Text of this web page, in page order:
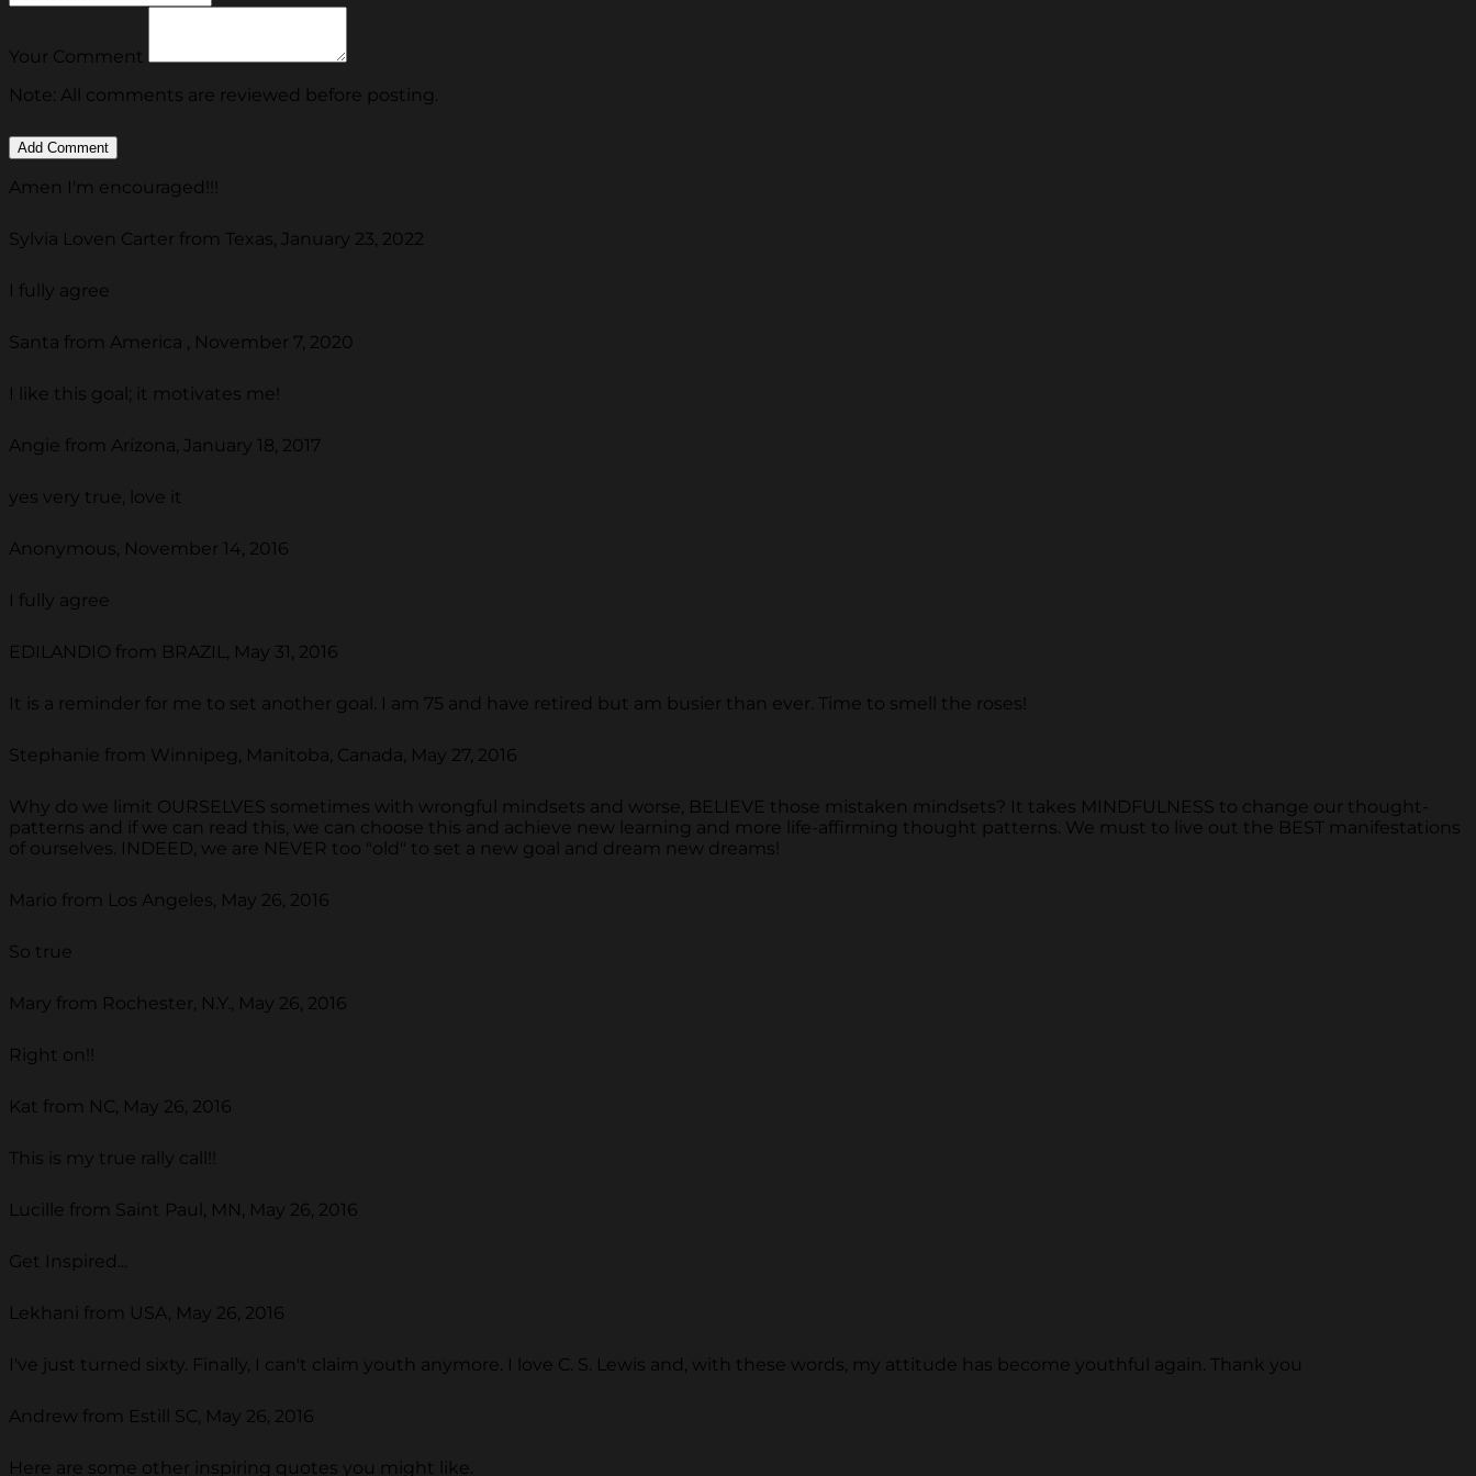
Your Comment
Note: All comments are reviewed before posting.
Amen I'm encouraged!!!
Sylvia Loven Carter from Texas, January 23, 2022
I fully agree
Santa from America , November 7, 2020
I like this goal; it motivates me!
Angie from Arizona, January 18, 2017
yes very true, love it
Anonymous, November 14, 2016
I fully agree
EDILANDIO from BRAZIL, May 31, 2016
It is a reminder for me to set another goal. I am 75 and have retired but am busier than ever. Time to smell the roses!
Stephanie from Winnipeg, Manitoba, Canada, May 27, 2016
Why do we limit OURSELVES sometimes with wrongful mindsets and worse, BELIEVE those mistaken mindsets? It takes MINDFULNESS to change our thought-
patterns and if we can read this, we can choose this and achieve new learning and more life-affirming thought patterns. We must to live out the BEST manifestations
of ourselves. INDEED, we are NEVER too "old" to set a new goal and dream new dreams!
Mario from Los Angeles, May 26, 2016
So true
Mary from Rochester, N.Y., May 26, 2016
Right on!!
Kat from NC, May 26, 2016
This is my true rally call!!
Lucille from Saint Paul, MN, May 26, 2016
Get Inspired...
Lekhani from USA, May 26, 2016
I've just turned sixty. Finally, I can't claim youth anymore. I love C. S. Lewis and, with these words, my attitude has become youthful again. Thank you
Andrew from Estill SC, May 26, 2016
Here are some other inspiring quotes you might like.